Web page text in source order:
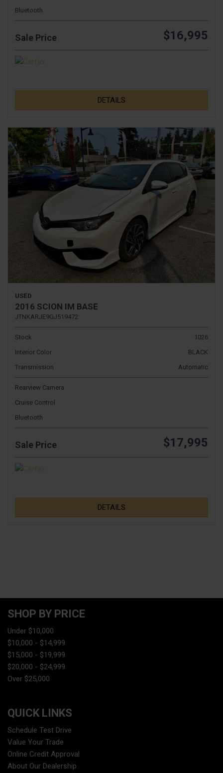
Bluetooth
Sale Price $16,995
DETAILS
USED
2016 SCION IM BASE
JTNKARJE9GJ519472
Stock
1026
Interior Color
BLACK
Transmission
Automatic
Rearview Camera
Cruise Control
Bluetooth
Sale Price $17,995
DETAILS
SHOP BY PRICE
Under $10,000
$10,000 - $14,999
$15,000 - $19,999
$20,000 - $24,999
Over $25,000
QUICK LINKS
Schedule Test Drive
Value Your Trade
Online Credit Approval
About Our Dealership